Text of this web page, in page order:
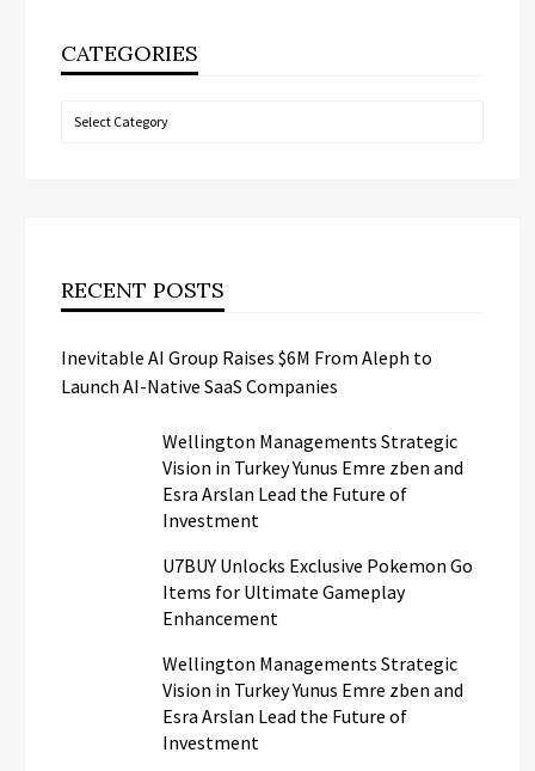
CATEGORIES
Categories
RECENT POSTS
Inevitable AI Group Raises $6M From Aleph to
Launch AI-Native SaaS Companies
Wellington Managements Strategic
Vision in Turkey Yunus Emre zben and
Esra Arslan Lead the Future of
Investment
U7BUY Unlocks Exclusive Pokemon Go
Items for Ultimate Gameplay
Enhancement
Wellington Managements Strategic
Vision in Turkey Yunus Emre zben and
Esra Arslan Lead the Future of
Investment